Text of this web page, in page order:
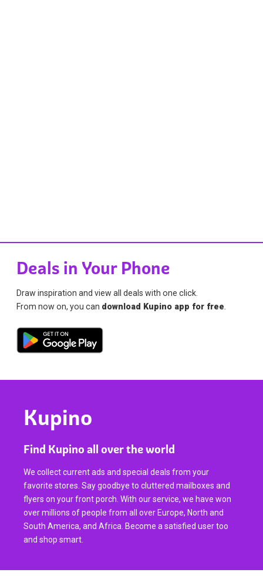
Deals in Your Phone
Draw inspiration and view all deals with one click.
From now on, you can download Kupino app for free
Kupino
Find Kupino all over the world
We collect current ads and special deals from your
favorite stores. Say goodbye to cluttered mailboxes and
flyers on your front porch. With our service, we have won
over millions of people from all over Europe, North and
South America, and Africa. Become a satisfied user too
and shop smart.